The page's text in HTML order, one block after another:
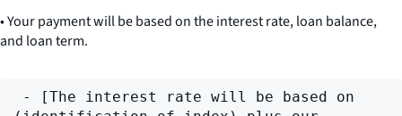
• Your payment will be based on the interest rate, loan balance,
and loan term.